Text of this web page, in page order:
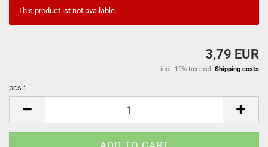
This product ist not available.
3,79 EUR
incl. 19% tax excl. Shipping costs
pcs.: